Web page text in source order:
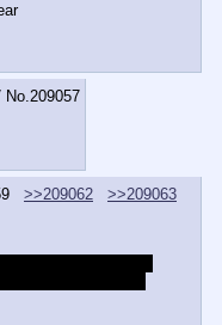
No. 209057
>>209062
>>209063